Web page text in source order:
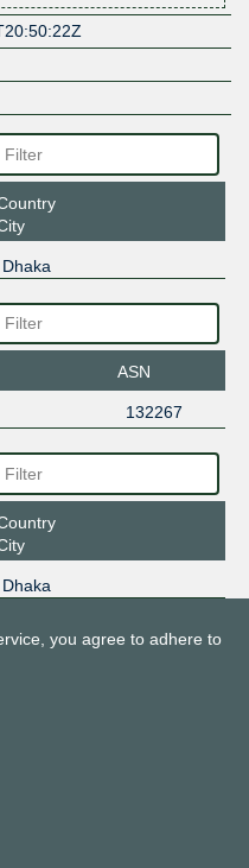
Dhaka
ASN
132267
Dhaka
you agree to adhere to